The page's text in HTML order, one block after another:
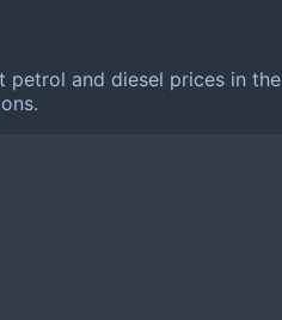
petrol and diesel prices in the